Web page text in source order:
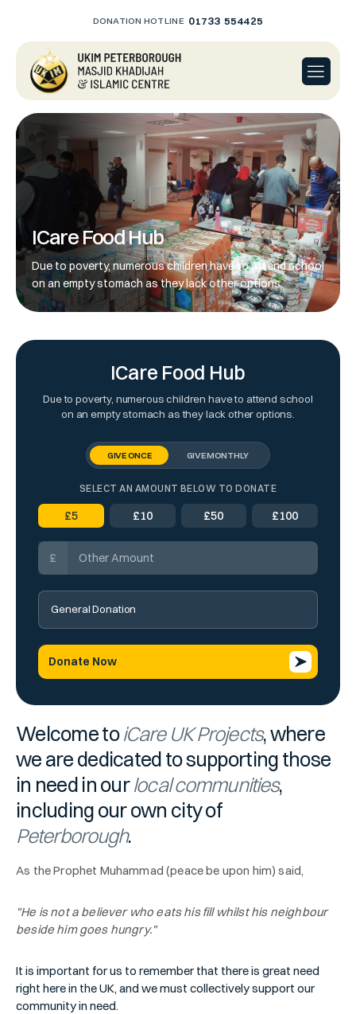
DONATION HOTLINE 01733 554425
ICare Food Hub
Due to poverty, numerous children have to attend school
on an empty stomach as they lack other options.
Welcome toiCare UK Projects, where
we are dedicated to supporting those
in need in ourlocal communities,
including our own city of
Peterborough.
As the Prophet Muhammad (peace be upon him) said,
"He is not a believer who eats his fill whilst his neighbour
beside him goes hungry."
It is important for us to remember that there is great need
right here in the UK, and we must collectively support our
community in need.
ICare Food Hub
Due to poverty, numerous children have to attend school
on an empty stomach as they lack other options.
GIVE ONCE GIVE MONTHLY
SELECT AN AMOUNT BELOW TO DONATE
£5 £10 £50 £100
£
Donate Now